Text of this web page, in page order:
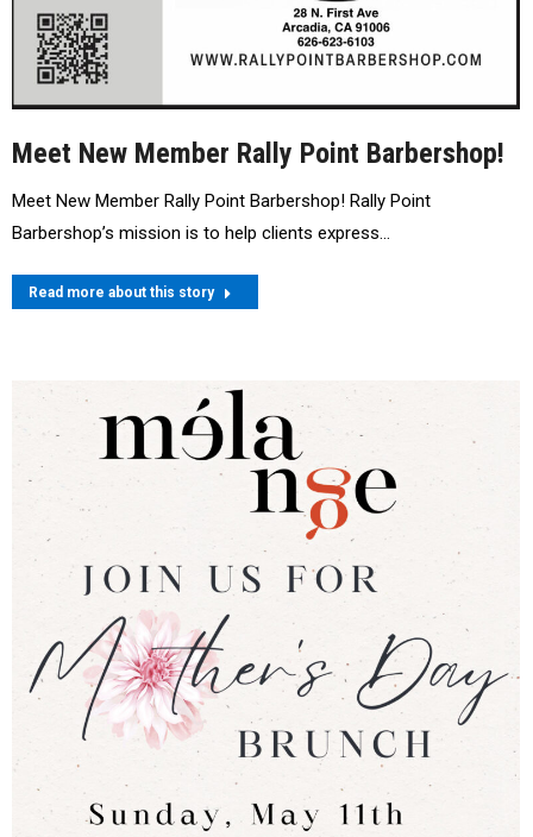
Meet New Member Rally Point Barbershop!
Meet New Member Rally Point Barbershop! Rally Point
Barbershop’s mission is to help clients express…
Read more about this story